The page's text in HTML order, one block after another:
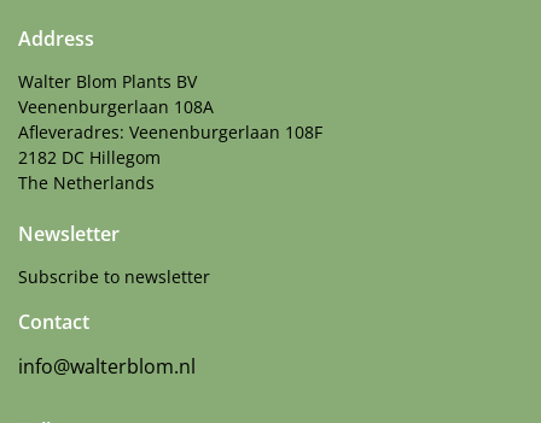
Address
Walter Blom Plants BV
Veenenburgerlaan 108A
Afleveradres: Veenenburgerlaan 108F
2182 DC Hillegom
The Netherlands
Newsletter
Subscribe to newsletter
Contact
info@walterblom.nl